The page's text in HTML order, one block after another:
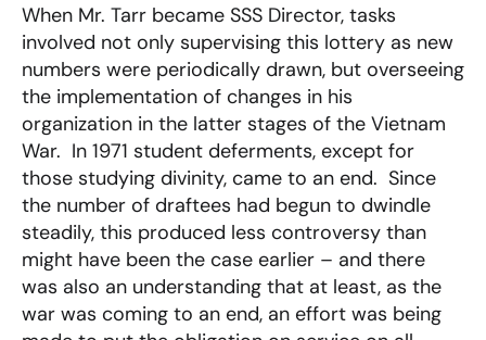
When Mr. Tarr became SSS Director, tasks
involved not only supervising this lottery as new
numbers were periodically drawn, but overseeing
the implementation of changes in his
organization in the latter stages of the Vietnam
War. In 1971 student deferments, except for
those studying divinity, came to an end. Since
the number of draftees had begun to dwindle
steadily, this produced less controversy than
might have been the case earlier – and there
was also an understanding that at least, as the
war was coming to an end, an effort was being